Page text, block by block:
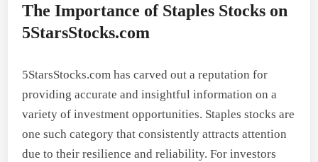
The Importance of Staples Stocks on
5StarsStocks.com
5StarsStocks.com has carved out a reputation for
providing accurate and insightful information on a
variety of investment opportunities. Staples stocks are
one such category that consistently attracts attention
due to their resilience and reliability. For investors